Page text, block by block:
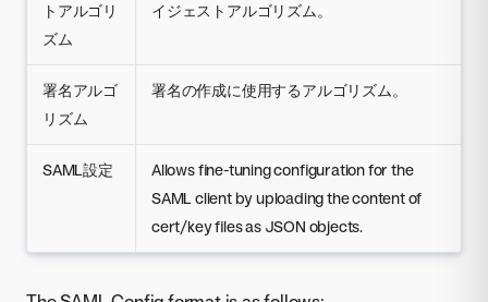
トアルゴリ
ズム
イジェストアルゴリズム。
署名アルゴ
リズム
署名の作成に使用するアルゴリズム。
SAML設定
Allows fine-tuning configuration for the
SAML client by uploading the content of
cert/key files as JSON objects.